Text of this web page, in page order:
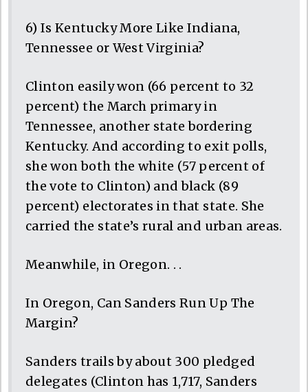
6) Is Kentucky More Like Indiana,
Tennessee or West Virginia?
Clinton easily won (66 percent to 32
percent) the March primary in
Tennessee, another state bordering
Kentucky. And according to exit polls,
she won both the white (57 percent of
the vote to Clinton) and black (89
percent) electorates in that state. She
carried the state’s rural and urban areas.
Meanwhile, in Oregon. . .
In Oregon, Can Sanders Run Up The
Margin?
Sanders trails by about 300 pledged
delegates (Clinton has 1,717, Sanders